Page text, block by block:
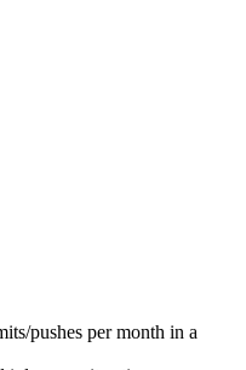
pushes per month in a